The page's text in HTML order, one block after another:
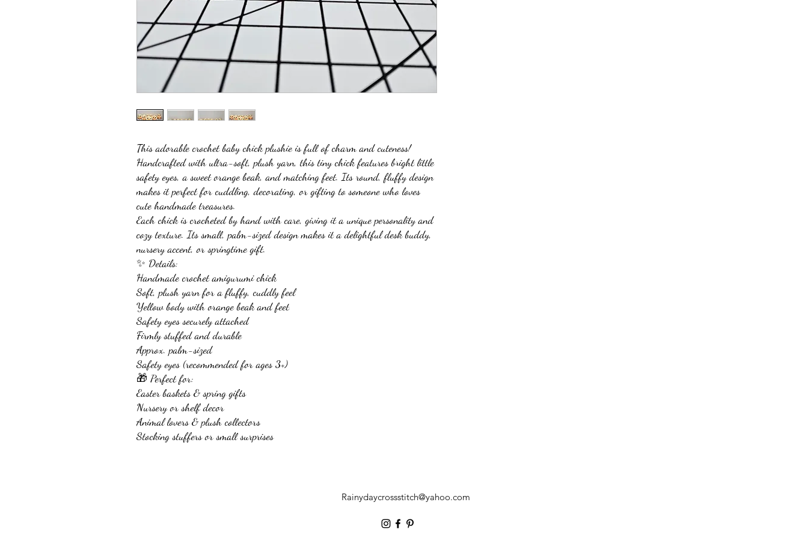
This adorable crochet baby chick plushie is full of charm and cuteness!
Handcrafted with ultra-soft, plush yarn, this tiny chick features bright little
safety eyes, a sweet orange beak, and matching feet. Its round, fluffy design
makes it perfect for cuddling, decorating, or gifting to someone who loves
cute handmade treasures.
Each chick is crocheted by hand with care, giving it a unique personality and
cozy texture. Its small, palm-sized design makes it a delightful desk buddy,
nursery accent, or springtime gift.
✨ Details:
Handmade crochet amigurumi chick
Soft, plush yarn for a fluffy, cuddly feel
Yellow body with orange beak and feet
Safety eyes securely attached
Firmly stuffed and durable
Approx. palm-sized
Safety eyes (recommended for ages 3+)
🎁 Perfect for:
Easter baskets & spring gifts
Nursery or shelf decor
Animal lovers & plush collectors
Stocking stuffers or small surprises
Rainydaycrossstitch@yahoo.com